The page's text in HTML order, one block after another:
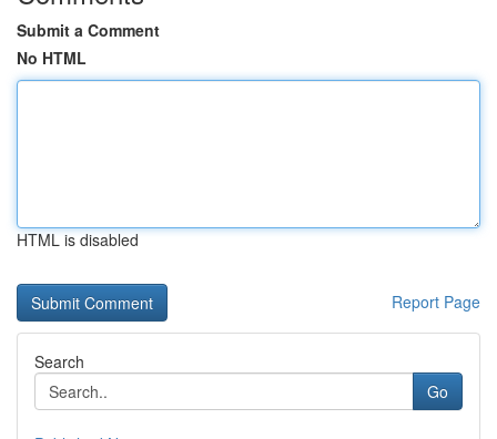
Submit a Comment
No HTML
HTML is disabled
Report Page
Search
Go